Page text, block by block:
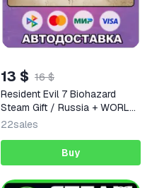
13 $ 16 $
Resident Evil 7 Biohazard
Steam Gift / Russia + WORLD
/ AUTO
22sales
Buy